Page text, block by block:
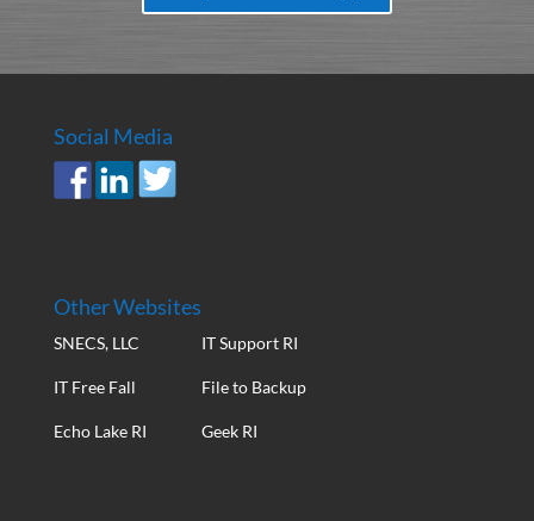
Social Media
Other Websites
SNECS, LLC
IT Free Fall
Echo Lake RI
IT Support RI
File to Backup
Geek RI